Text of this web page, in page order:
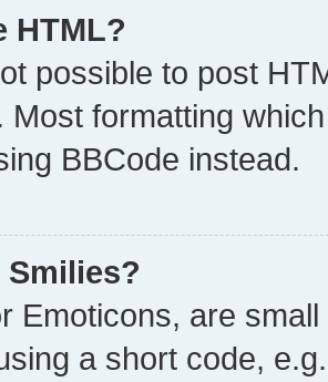
HTML?
possible to post
Most formatting
BBCode instead.
Smilies?
Emoticons, are
a short code,